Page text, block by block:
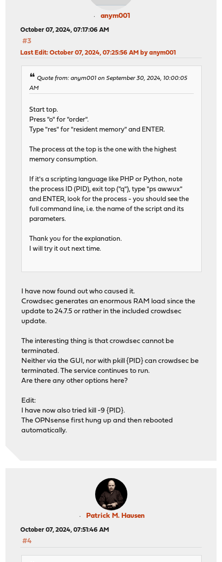
anym001
October 07, 2024, 07:17:06 AM
#3
Last Edit: October 07, 2024, 07:25:56 AM by anym001
Quote from: anym001 on September 30, 2024, 10:00:05
AM
Start top.
Press "o" for "order".
Type "res" for "resident memory" and ENTER.
The process at the top is the one with the highest
memory consumption.
If it's a scripting language like PHP or Python, note
the process ID (PID), exit top ("q"), type "ps awwux"
and ENTER, look for the process - you should see the
full command line, i.e. the name of the script and its
parameters.
Thank you for the explanation.
I will try it out next time.
I have now found out who caused it.
Crowdsec generates an enormous RAM load since the
update to 24.7.5 or rather in the included crowdsec
update.
The interesting thing is that crowdsec cannot be
terminated.
Neither via the GUI, nor with pkill {PID} can crowdsec be
terminated. The service continues to run.
Are there any other options here?
Edit:
I have now also tried kill -9 {PID}.
The OPNsense first hung up and then rebooted
automatically.
Patrick M. Hausen
October 07, 2024, 07:51:46 AM
#4